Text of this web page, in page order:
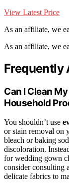
View Latest Price
As an affiliate, we
As an affiliate, we
Frequently
Can I Clean
Household
You shouldn’t use
or stain removal on
bleach or baking
discoloration.
for wedding gown
consider consulting
delicate fabrics to